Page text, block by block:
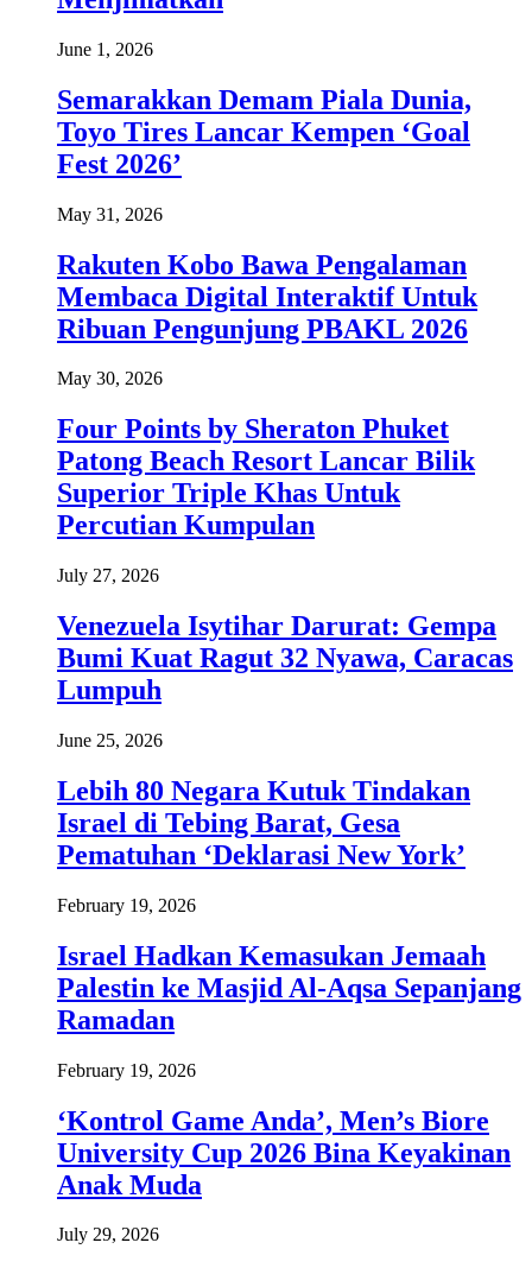
June 1, 2026
Semarakkan Demam Piala Dunia,
Toyo Tires Lancar Kempen ‘Goal
Fest 2026’
May 31, 2026
Rakuten Kobo Bawa Pengalaman
Membaca Digital Interaktif Untuk
Ribuan Pengunjung PBAKL 2026
May 30, 2026
Four Points by Sheraton Phuket
Patong Beach Resort Lancar Bilik
Superior Triple Khas Untuk
Percutian Kumpulan
July 27, 2026
Venezuela Isytihar Darurat: Gempa
Bumi Kuat Ragut 32 Nyawa, Caracas
Lumpuh
June 25, 2026
Lebih 80 Negara Kutuk Tindakan
Israel di Tebing Barat, Gesa
Pematuhan ‘Deklarasi New York’
February 19, 2026
Israel Hadkan Kemasukan Jemaah
Palestin ke Masjid Al-Aqsa Sepanjang
Ramadan
February 19, 2026
‘Kontrol Game Anda’, Men’s Biore
University Cup 2026 Bina Keyakinan
Anak Muda
July 29, 2026